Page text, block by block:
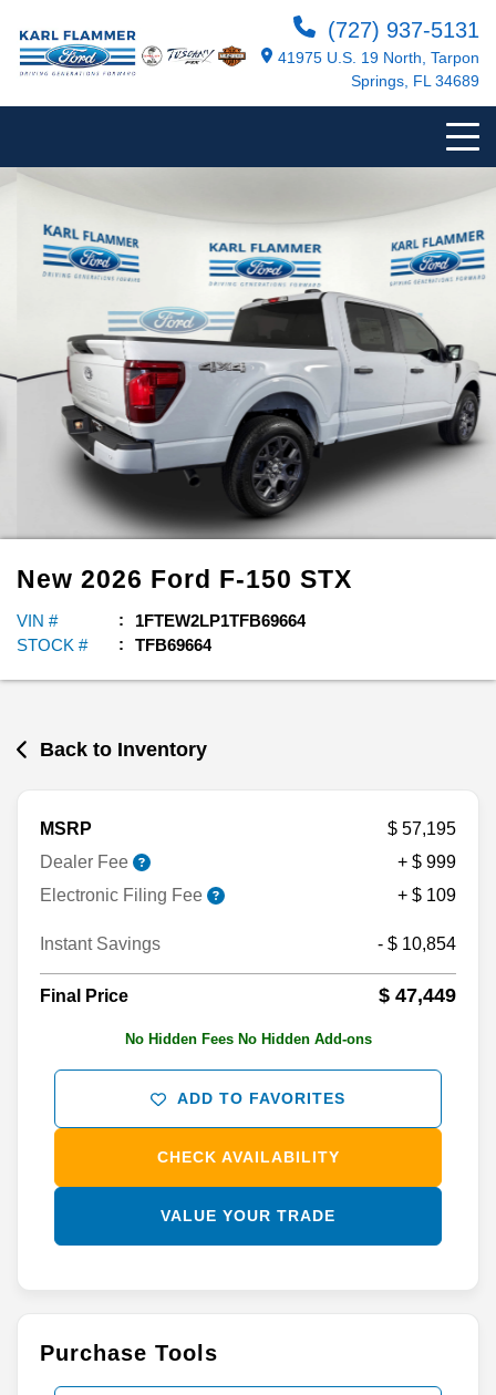
(727) 937-5131
41975 U.S. 19 North, Tarpon
Springs, FL 34689
New 2026 Ford F-150 STX
VIN #
1FTEW2LP1TFB69664
STOCK #
TFB69664
Back to Inventory
MSRP
$ 57,195
Dealer Fee
+ $ 999
Electronic Filing Fee
+ $ 109
Instant Savings - $ 10,854
Final Price $ 47,449
No Hidden Fees No Hidden Add-ons
ADD TO FAVORITES
CHECK AVAILABILITY
VALUE YOUR TRADE
Purchase Tools